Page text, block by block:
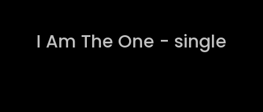
I Am The One - single